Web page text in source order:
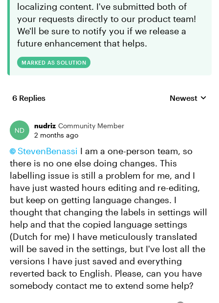
localizing content. I've submitted both of
your requests directly to our product team!
We'll be sure to notify you if we release a
future enhancement that helps.
MARKED AS SOLUTION
6 Replies Replies
Newest
nudriz Community Member
2 months ago
StevenBenassi​ I am a one-person team, so
there is no one else doing changes. This
labelling issue is still a problem for me, and I
have just wasted hours editing and re-editing,
but keep on getting language changes. I
thought that changing the labels in settings will
help and that the copied language settings
(Dutch for me) I have meticulously translated
will be saved in the settings, but I've lost all the
versions I have just saved and everything
reverted back to English. Please, can you have
somebody contact me to extend some help?